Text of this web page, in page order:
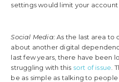
settings would limit your account
Social Media:As the last area to
about another digital
last few years, there have been
struggling with this sort of issue .
be as simple as talking to